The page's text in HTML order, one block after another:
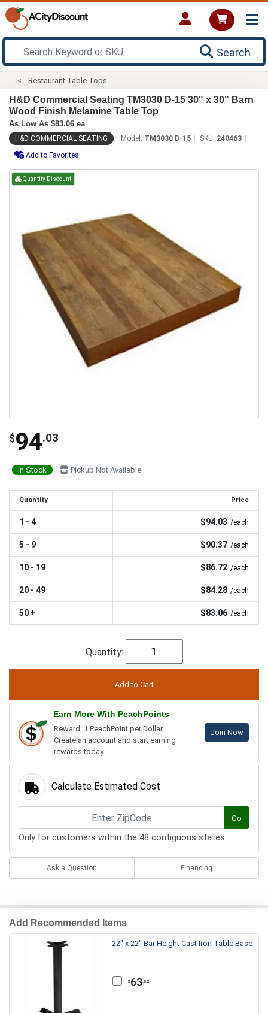
Search
Restaurant Table Tops
H&D Commercial Seating TM3030 D-15 30" x 30" Barn
Wood Finish Melamine Table Top
As Low As $83.06 ea
H&D COMMERCIAL SEATING Model: TM3030 D-15 SKU: 240463
Add to Favorites
Quantity Discount
$94.03
In Stock Pickup Not Available
Quantity Price
1 - 4 $94.03 /each
5 - 9 $90.37 /each
10 - 19 $86.72 /each
20 - 49 $84.28 /each
50 + $83.06 /each
Quantity:
Earn More With PeachPoints
Reward: 1 PeachPoint per Dollar.
Create an account and start earning
rewards today.
Join Now
Calculate Estimated Cost
Go
Only for customers within the 48 contiguous states.
Ask a Question Financing
Add Recommended Items
22" x 22" Bar Height Cast Iron Table Base
$ 63.32